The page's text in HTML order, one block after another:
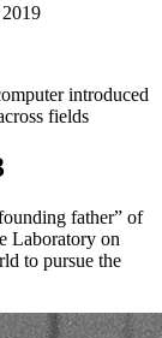
introduced
fields
father” of
Laboratory on
to pursue the